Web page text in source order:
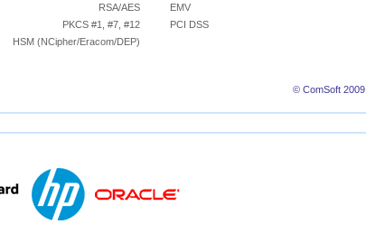
RSA/AES
EMV
PKCS #1, #7, #12
PCI DSS
HSM (NCipher/Eracom/DEP)
© ComSoft 2009